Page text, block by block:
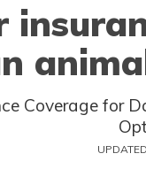
Coverage for